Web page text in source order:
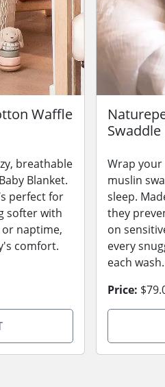
Waffle
breathable
Blanket.
perfect for
softer with
naptime,
comfort.
Wrap your
muslin
sleep.
they
on
every
each wash.
Price: